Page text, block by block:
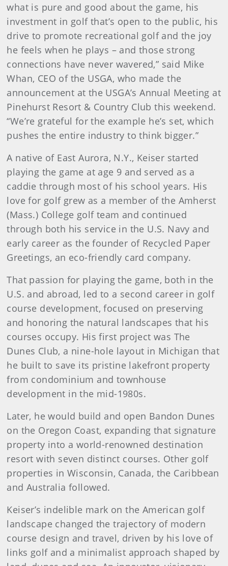
what is pure and good about the game, his
investment in golf that’s open to the public, his
drive to promote recreational golf and the joy
he feels when he plays – and those strong
connections have never wavered,” said Mike
Whan, CEO of the USGA, who made the
announcement at the USGA’s Annual Meeting at
Pinehurst Resort & Country Club this weekend.
“We’re grateful for the example he’s set, which
pushes the entire industry to think bigger.”
A native of East Aurora, N.Y., Keiser started
playing the game at age 9 and served as a
caddie through most of his school years. His
love for golf grew as a member of the Amherst
(Mass.) College golf team and continued
through both his service in the U.S. Navy and
early career as the founder of Recycled Paper
Greetings, an eco-friendly card company.
That passion for playing the game, both in the
U.S. and abroad, led to a second career in golf
course development, focused on preserving
and honoring the natural landscapes that his
courses occupy. His first project was The
Dunes Club, a nine-hole layout in Michigan that
he built to save its pristine lakefront property
from condominium and townhouse
development in the mid-1980s.
Later, he would build and open Bandon Dunes
on the Oregon Coast, expanding that signature
property into a world-renowned destination
resort with seven distinct courses. Other golf
properties in Wisconsin, Canada, the Caribbean
and Australia followed.
Keiser’s indelible mark on the American golf
landscape changed the trajectory of modern
course design and travel, driven by his love of
links golf and a minimalist approach shaped by